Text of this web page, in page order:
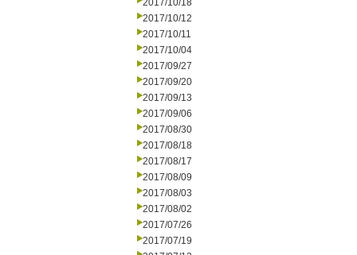
2017/10/18
2017/10/12
2017/10/11
2017/10/04
2017/09/27
2017/09/20
2017/09/13
2017/09/06
2017/08/30
2017/08/18
2017/08/17
2017/08/09
2017/08/03
2017/08/02
2017/07/26
2017/07/19